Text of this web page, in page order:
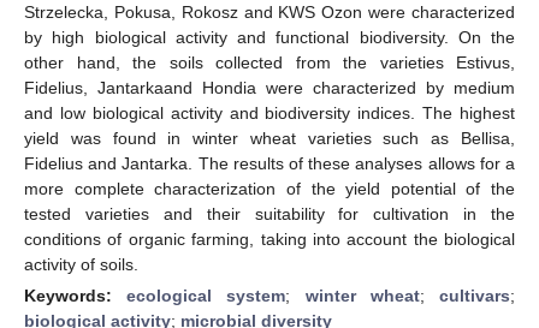
Strzelecka, Pokusa, Rokosz and KWS Ozon were characterized
by high biological activity and functional biodiversity. On the
other hand, the soils collected from the varieties Estivus,
Fidelius, Jantarkaand Hondia were characterized by medium
and low biological activity and biodiversity indices. The highest
yield was found in winter wheat varieties such as Bellisa,
Fidelius and Jantarka. The results of these analyses allows for a
more complete characterization of the yield potential of the
tested varieties and their suitability for cultivation in the
conditions of organic farming, taking into account the biological
activity of soils.
Keywords:ecological system; winter wheat;cultivars;
biological activity; microbial diversity